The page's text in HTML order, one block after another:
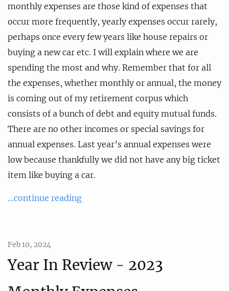
monthly expenses are those kind of expenses that
occur more frequently, yearly expenses occur rarely,
perhaps once every few years like house repairs or
buying a new car etc. I will explain where we are
spending the most and why. Remember that for all
the expenses, whether monthly or annual, the money
is coming out of my retirement corpus which
consists of a bunch of debt and equity mutual funds.
There are no other incomes or special savings for
annual expenses. Last year’s annual expenses were
low because thankfully we did not have any big ticket
item like buying a car.
...continue reading
Feb 10, 2024
Year In Review - 2023